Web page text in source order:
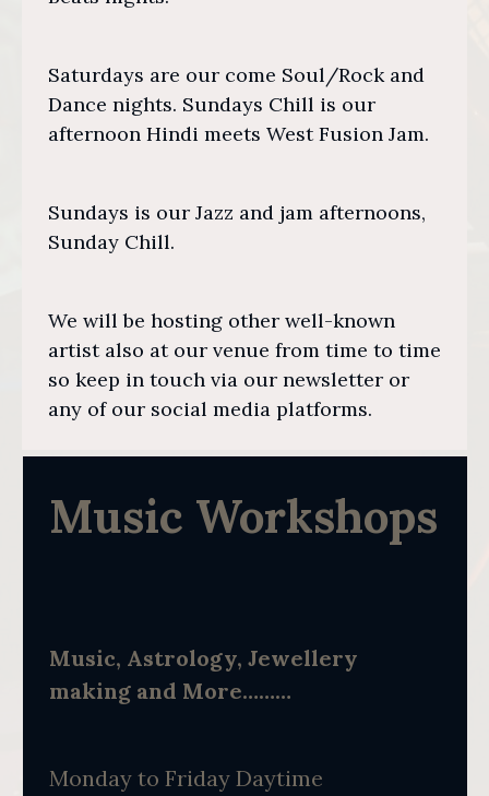
Saturdays are our come Soul/Rock and
Dance nights. Sundays Chill is our
afternoon Hindi meets West Fusion Jam.
Sundays is our Jazz and jam afternoons,
Sunday Chill.
We will be hosting other well-known
artist also at our venue from time to time
so keep in touch via our newsletter or
any of our social media platforms.
Music Workshops
Music, Astrology, Jewellery
making and More………
Monday to Friday Daytime